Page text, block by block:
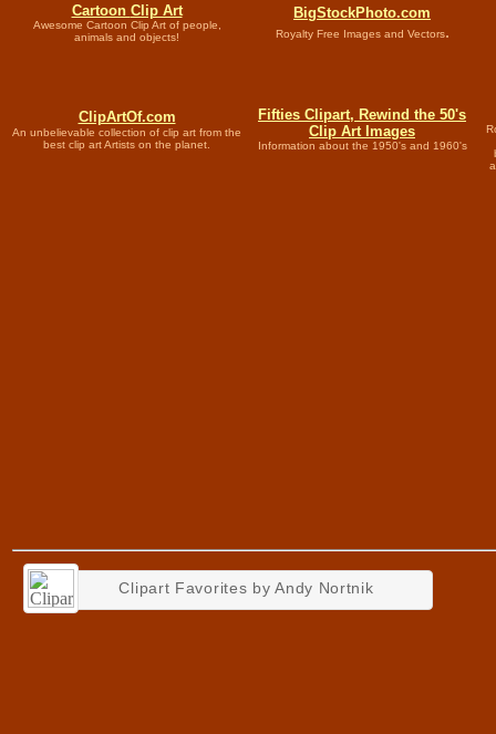
Cartoon Clip Art
Awesome Cartoon Clip Art of people,
animals and objects!
BigStockPhoto.com
Royalty Free Images and Vectors.
ClipArtOf.com
An unbelievable collection of clip art from the
best clip art Artists on the planet.
Fifties Clipart, Rewind the 50's
Clip Art Images
Information about the 1950's and 1960's
Clipart Favorites by Andy Nortnik